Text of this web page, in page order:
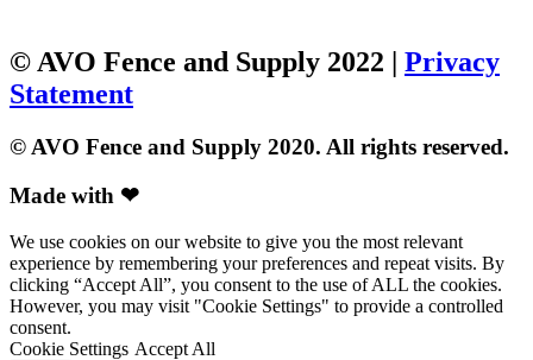
© AVO Fence and Supply 2022 | Privacy
Statement
© AVO Fence and Supply 2020. All rights reserved.
Made with ❤
We use cookies on our website to give you the most relevant
experience by remembering your preferences and repeat visits. By
clicking “Accept All”, you consent to the use of ALL the cookies.
However, you may visit "Cookie Settings" to provide a controlled
consent.
Cookie Settings Accept All